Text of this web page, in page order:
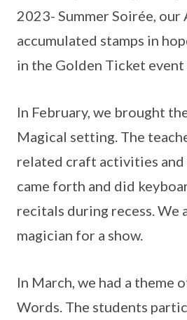
2023- Summer Soirée, our
accumulated stamps in
in the Golden Ticket event
In February, we brought
Magical setting. The
related craft activities and
came forth and did
recitals during recess. We
magician for a show.
In March, we had a theme
Words. The students